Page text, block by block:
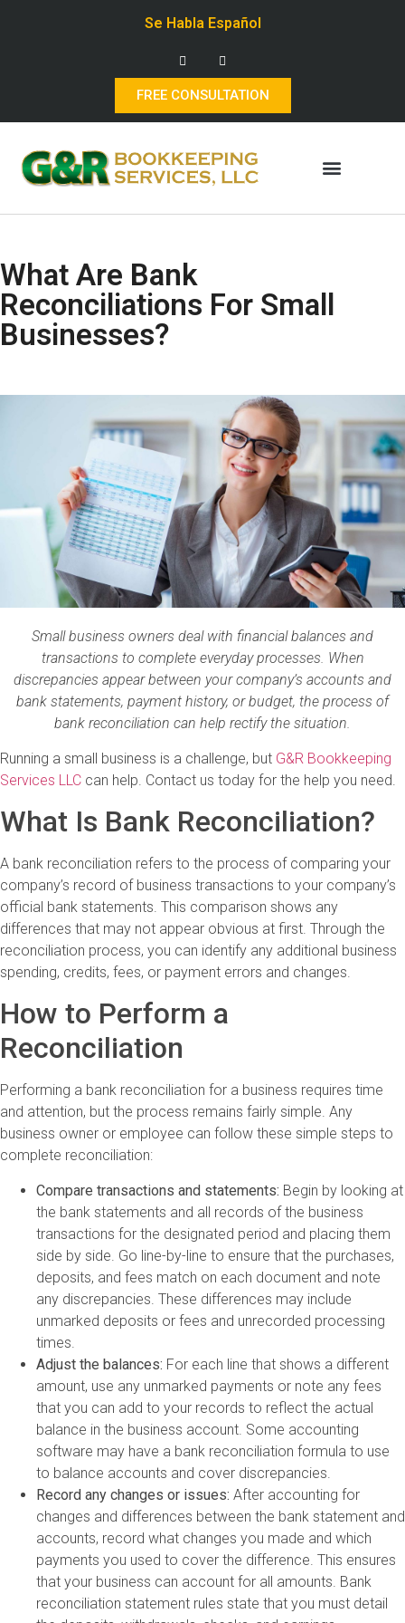
Se Habla Español
FREE CONSULTATION
What Are Bank
Reconciliations For Small
Businesses?
Small business owners deal with financial balances and
transactions to complete everyday processes. When
discrepancies appear between your company’s accounts and
bank statements, payment history, or budget, the process of
bank reconciliation can help rectify the situation.
Running a small business is a challenge, but G&R Bookkeeping
Services LLC can help. Contact us today for the help you need.
What Is Bank Reconciliation?
A bank reconciliation refers to the process of comparing your
company’s record of business transactions to your company’s
official bank statements. This comparison shows any
differences that may not appear obvious at first. Through the
reconciliation process, you can identify any additional business
spending, credits, fees, or payment errors and changes.
How to Perform a
Reconciliation
Performing a bank reconciliation for a business requires time
and attention, but the process remains fairly simple. Any
business owner or employee can follow these simple steps to
complete reconciliation:
Compare transactions and statements: Begin by looking at
the bank statements and all records of the business
transactions for the designated period and placing them
side by side. Go line-by-line to ensure that the purchases,
deposits, and fees match on each document and note
any discrepancies. These differences may include
unmarked deposits or fees and unrecorded processing
times.
Adjust the balances: For each line that shows a different
amount, use any unmarked payments or note any fees
that you can add to your records to reflect the actual
balance in the business account. Some accounting
software may have a bank reconciliation formula to use
to balance accounts and cover discrepancies.
Record any changes or issues: After accounting for
changes and differences between the bank statement and
accounts, record what changes you made and which
payments you used to cover the difference. This ensures
that your business can account for all amounts. Bank
reconciliation statement rules state that you must detail